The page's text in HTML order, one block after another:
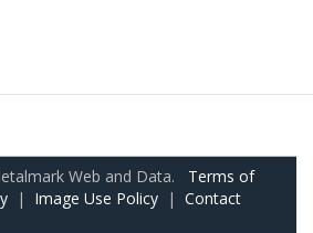
Web and Data. Terms of
| Image Use Policy | Contact